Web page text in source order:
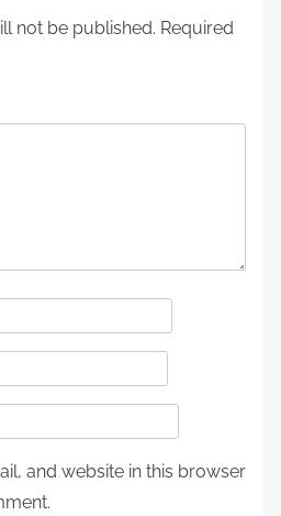
not be published. Required
and website in this browser